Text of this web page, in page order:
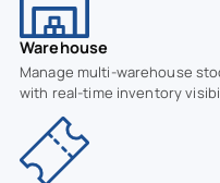
Warehouse
Manage multi-warehouse
with real-time inventory